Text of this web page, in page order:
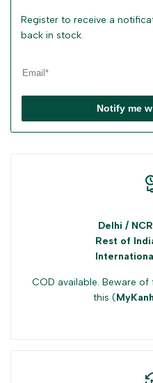
Register to receive a
back in stock.
Notify me
Delhi / NCR
Rest of
COD available. Beware
this (